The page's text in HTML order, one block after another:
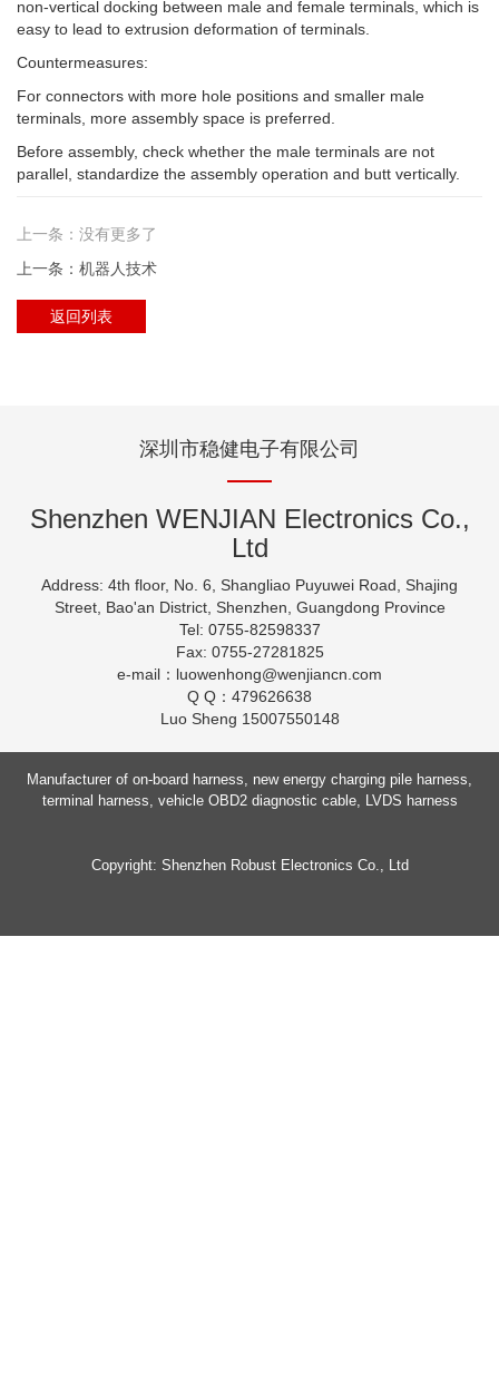
non-vertical docking between male and female terminals, which is
easy to lead to extrusion deformation of terminals.
Countermeasures:
For connectors with more hole positions and smaller male
terminals, more assembly space is preferred.
Before assembly, check whether the male terminals are not
parallel, standardize the assembly operation and butt vertically.
上一条：没有更多了
上一条：机器人技术
返回列表
深圳市稳健电子有限公司
Shenzhen WENJIAN Electronics Co.,
Ltd
Address: 4th floor, No. 6, Shangliao Puyuwei Road, Shajing
Street, Bao'an District, Shenzhen, Guangdong Province
Tel: 0755-82598337
Fax: 0755-27281825
e-mail：luowenhong@wenjiancn.com
Q Q：479626638
Luo Sheng 15007550148
Manufacturer of on-board harness, new energy charging pile harness,
terminal harness, vehicle OBD2 diagnostic cable, LVDS harness
Copyright: Shenzhen Robust Electronics Co., Ltd